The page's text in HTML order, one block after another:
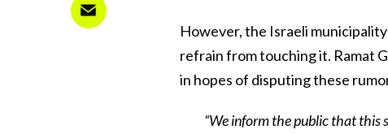
However, the Israeli
refrain from touching it. Ramat
in hopes of disputing these
“We inform the public that this